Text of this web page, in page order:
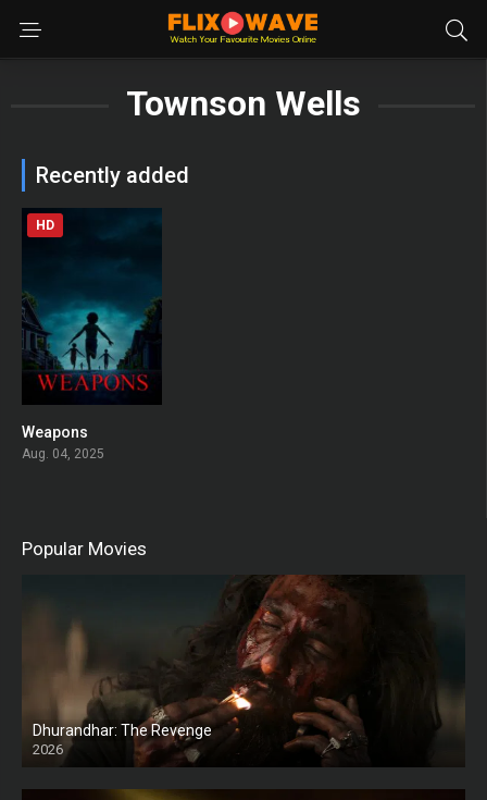
Townson Wells
Recently added
HD
Weapons
Aug. 04, 2025
Popular Movies
Dhurandhar: The Revenge
2026
HD